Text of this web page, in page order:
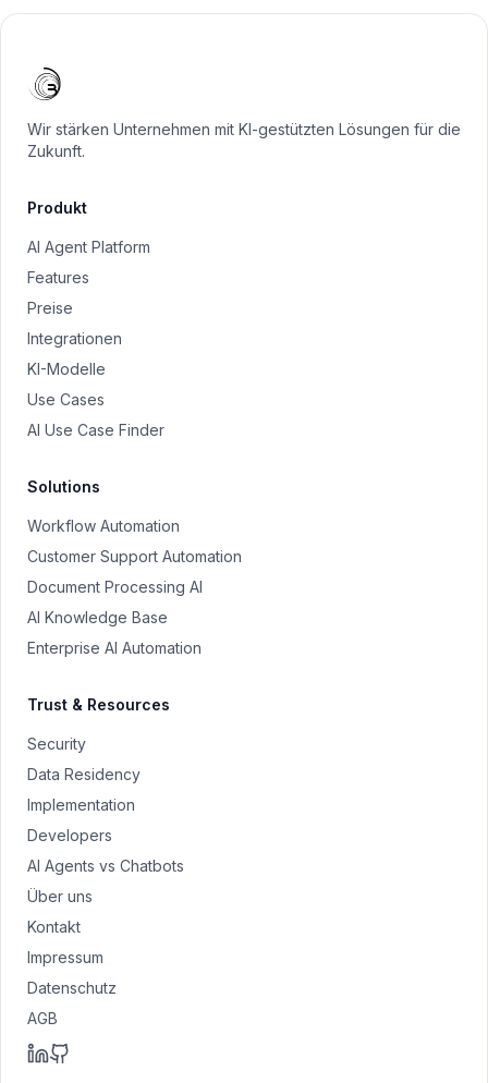
Wir stärken Unternehmen mit KI-gestützten Lösungen für die
Zukunft.
Produkt
AI Agent Platform
Features
Preise
Integrationen
KI-Modelle
Use Cases
AI Use Case Finder
Solutions
Workflow Automation
Customer Support Automation
Document Processing AI
AI Knowledge Base
Enterprise AI Automation
Trust & Resources
Security
Data Residency
Implementation
Developers
AI Agents vs Chatbots
Über uns
Kontakt
Impressum
Datenschutz
AGB